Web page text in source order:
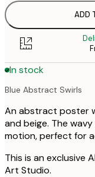
ADD
In stock
Blue Abstract Swirls
An abstract poster
and beige. The
motion, perfect for
This is an exclusive
Art Studio.